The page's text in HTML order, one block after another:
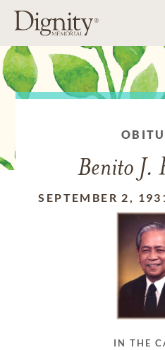
Benito J.
SEPTEMBER 2,
IN THE